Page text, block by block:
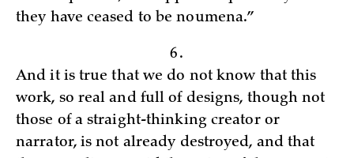
they have ceased to be noumena.”
6.
And it is true that we do not know that this
work, so real and full of designs, though not
those of a straight-thinking creator or
narrator, is not already destroyed, and that